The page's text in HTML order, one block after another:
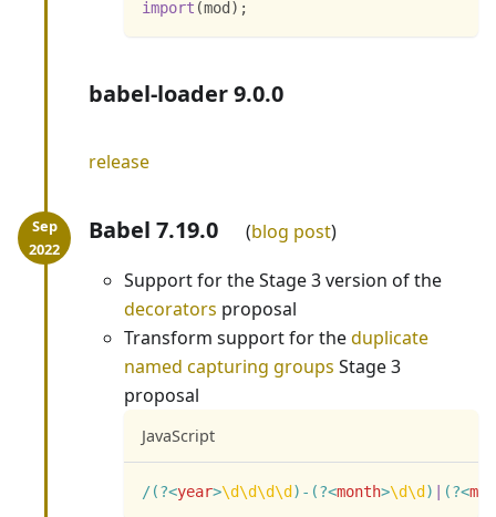
import (mod ) ;
babel-loader 9.0.0
release
Babel 7.19.0
blog post
Support for the Stage 3 version of the
decorators proposal
Transform support for theduplicate
named capturing groups Stage 3
proposal
JavaScript
/(?<year>\d\d\d\d ) - (?<month>\d\d ) (?<